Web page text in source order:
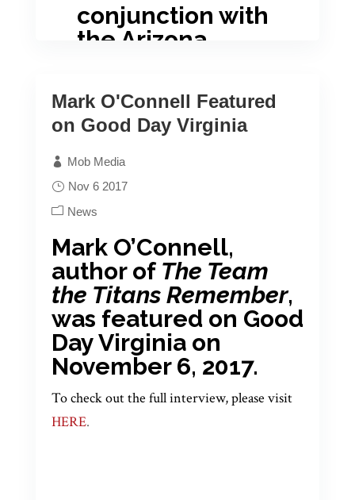
conjunction with
the Arizona
Their annual awards dinner was
held in Phoenix, AZ on November
“Fiction Book of the Year”
Mark O'Connell Featured
on Good Day Virginia
Mob Media
Nov 6 2017
News
Mark O’Connell,
author of The Team
the Titans Remember,
was featured on Good
Day Virginia on
November 6, 2017.
To check out the full interview, please visit
HERE.